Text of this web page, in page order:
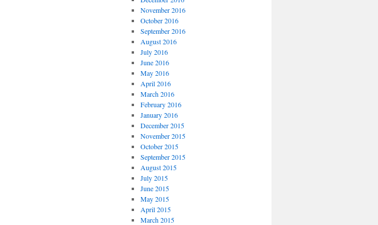
November 2016
October 2016
September 2016
August 2016
July 2016
June 2016
May 2016
April 2016
March 2016
February 2016
January 2016
December 2015
November 2015
October 2015
September 2015
August 2015
July 2015
June 2015
May 2015
April 2015
March 2015